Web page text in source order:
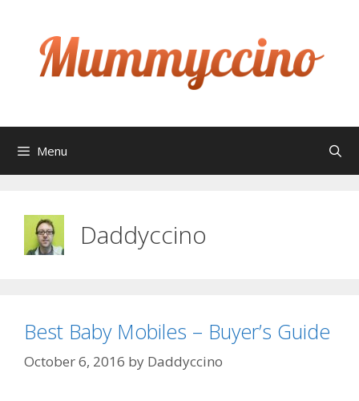
content
Menu
Daddyccino
Best Baby Mobiles – Buyer’s Guide
October 6, 2016 by Daddyccino